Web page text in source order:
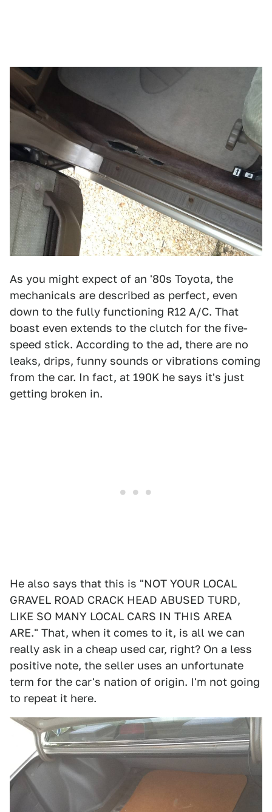
As you might expect of an '80s Toyota, the
mechanicals are described as perfect, even
down to the fully functioning R12 A/C. That
boast even extends to the clutch for the five-
speed stick. According to the ad, there are no
leaks, drips, funny sounds or vibrations coming
from the car. In fact, at 190K he says it's just
getting broken in.
He also says that this is "NOT YOUR LOCAL
GRAVEL ROAD CRACK HEAD ABUSED TURD,
LIKE SO MANY LOCAL CARS IN THIS AREA
ARE." That, when it comes to it, is all we can
really ask in a cheap used car, right? On a less
positive note, the seller uses an unfortunate
term for the car's nation of origin. I'm not going
to repeat it here.